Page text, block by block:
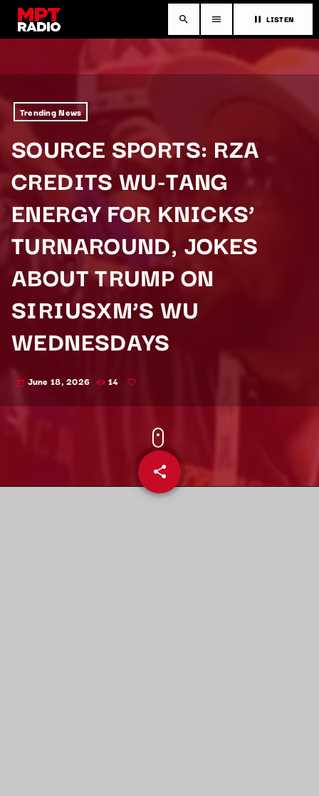
search menu pause LISTEN
Trending News
SOURCE SPORTS: RZA
CREDITS WU-TANG
ENERGY FOR KNICKS’
TURNAROUND, JOKES
ABOUT TRUMP ON
SIRIUSXM’S WU
WEDNESDAYS
today June 18, 2026 14
share
email